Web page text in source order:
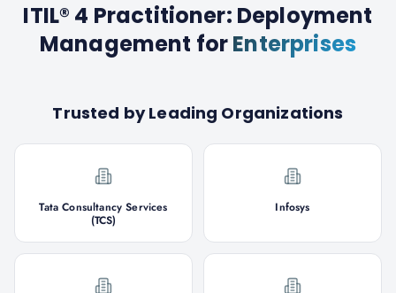
ITIL® 4 Practitioner: Deployment
Management forEnterprises
Trusted by Leading Organizations
Tata Consultancy Services
(TCS)
Infosys